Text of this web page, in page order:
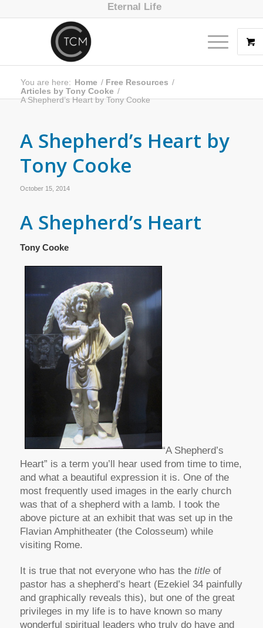
Eternal Life
You are here: Home / Free Resources /
Articles by Tony Cooke /
A Shepherd’s Heart by Tony Cooke
A Shepherd’s Heart by
Tony Cooke
October 15, 2014
A Shepherd’s Heart
Tony Cooke
“A Shepherd’s
Heart” is a term you’ll hear used from time to time,
and what a beautiful expression it is. One of the
most frequently used images in the early church
was that of a shepherd with a lamb. I took the
above picture at an exhibit that was set up in the
Flavian Amphitheater (the Colosseum) while
visiting Rome.
It is true that not everyone who has the titleof
pastor has a shepherd’s heart (Ezekiel 34 painfully
and graphically reveals this), but one of the great
privileges in my life is to have known so many
wonderful spiritual leaders who truly do have and